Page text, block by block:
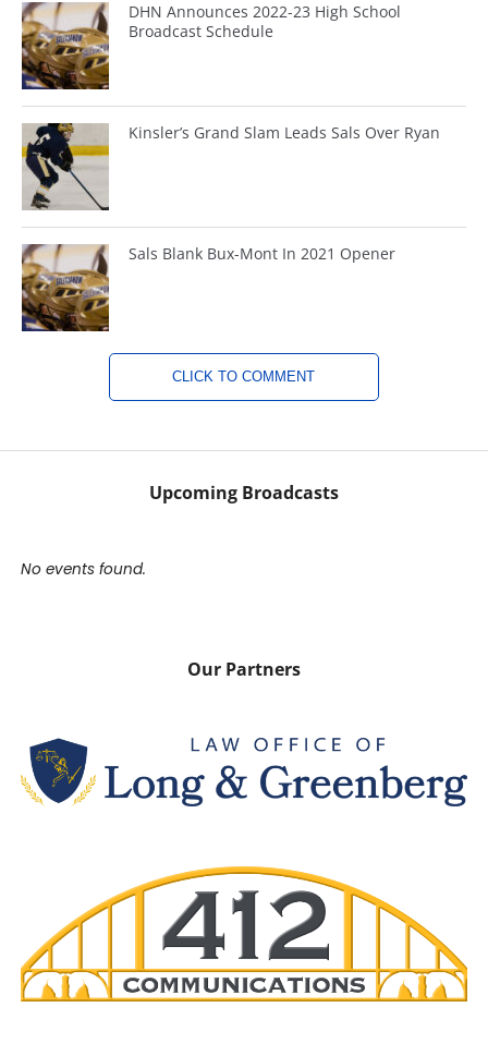
DHN Announces 2022-23 High School
Broadcast Schedule
Kinsler’s Grand Slam Leads Sals Over Ryan
Sals Blank Bux-Mont In 2021 Opener
CLICK TO COMMENT
Upcoming Broadcasts
No events found.
Our Partners